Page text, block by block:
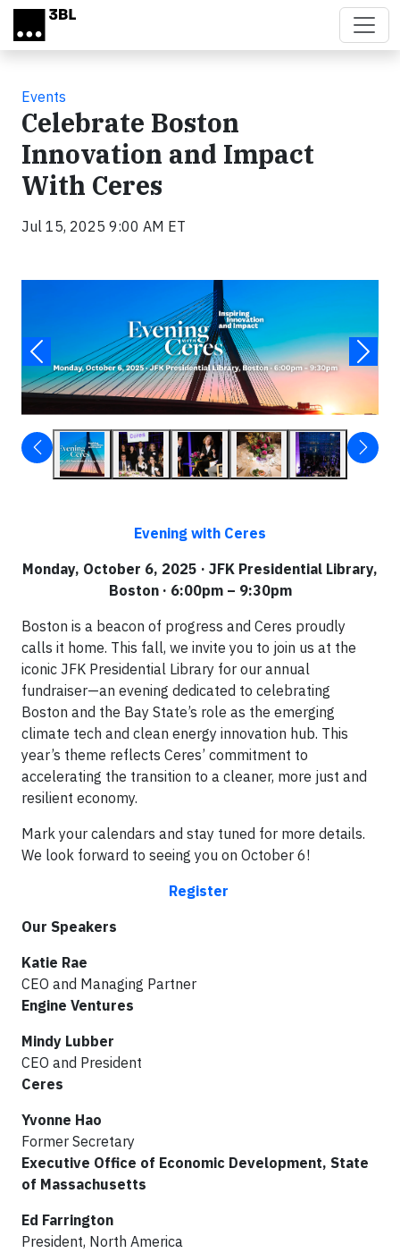
Skip to main content
Events
Celebrate Boston
Innovation and Impact
With Ceres
Jul 15, 2025 9:00 AM ET
Evening with Ceres
Monday, October 6, 2025 · JFK Presidential Library,
Boston · 6:00pm – 9:30pm
Boston is a beacon of progress and Ceres proudly
calls it home. This fall, we invite you to join us at the
iconic JFK Presidential Library for our annual
fundraiser—an evening dedicated to celebrating
Boston and the Bay State’s role as the emerging
climate tech and clean energy innovation hub. This
year’s theme reflects Ceres’ commitment to
accelerating the transition to a cleaner, more just and
resilient economy.
Mark your calendars and stay tuned for more details.
We look forward to seeing you on October 6!
Register
Our Speakers
Katie Rae
CEO and Managing Partner
Engine Ventures
Mindy Lubber
CEO and President
Ceres
Yvonne Hao
Former Secretary
Executive Office of Economic Development, State
of Massachusetts
Ed Farrington
President, North America